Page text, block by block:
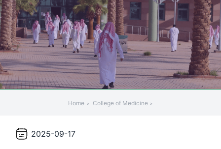
reader,
press
"Ctrl
+
/".
This
shortcut
activates
Home College of Medicine
2025-09-17